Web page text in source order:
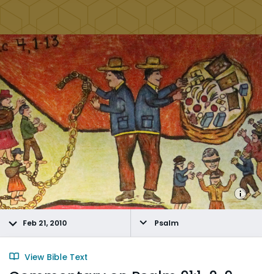
Feb 21, 2010 Psalm
View Bible Text